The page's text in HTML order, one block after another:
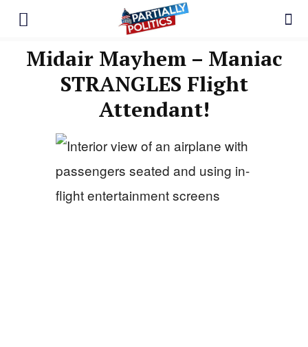
Midair Mayhem – Maniac
STRANGLES Flight
Attendant!